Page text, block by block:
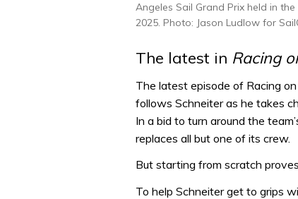
Angeles Sail Grand Prix held in
2025. Photo: Jason Ludlow for
The latest in Racing
The latest episode of Racing
follows Schneiter as he takes
In a bid to turn around the
replaces all but one of its crew.
But starting from scratch
To help Schneiter get to grips